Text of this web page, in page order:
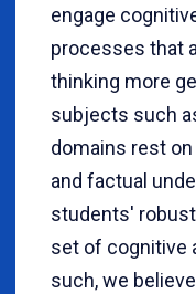
engage
processes that
thinking more
subjects such
domains rest
and factual
students'
set of cognitive
such, we